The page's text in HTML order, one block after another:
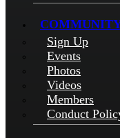
Sign Up
Events
Photos
Videos
Members
Conduct